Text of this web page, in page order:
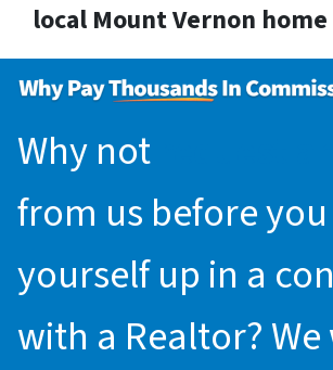
local Mount Vernon
Why not
from us before
yourself up in a
with a Realtor? We